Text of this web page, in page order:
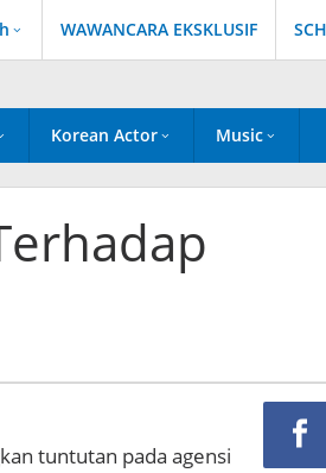
WAWANCARA EKSKLUSIF
Korean Actor Music
tuntutan pada agensi